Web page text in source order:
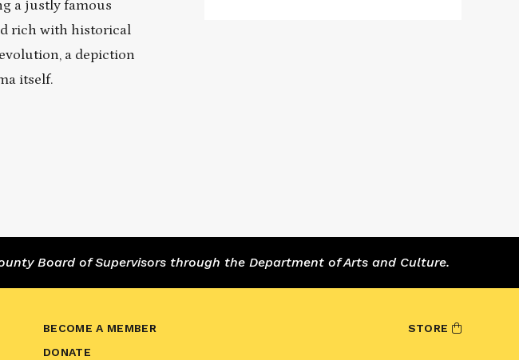
a justly famous
rich with historical
a depiction
itself.
Board of Supervisors through the Department of Arts and Culture.
BECOME A MEMBER
DONATE
STORE